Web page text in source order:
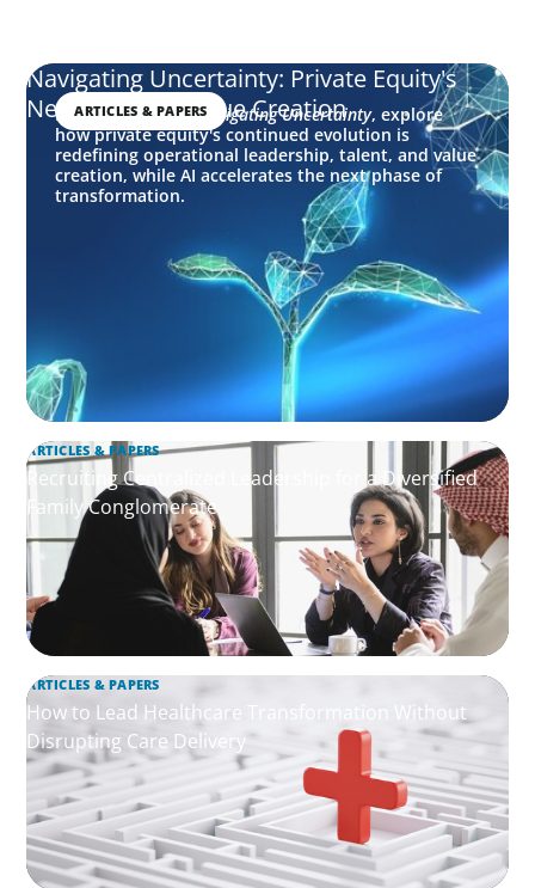
ARTICLES & PAPERS
Navigating Uncertainty: Private Equity's
Next Phase of Value Creation
In this edition ofNavigating Uncertainty, explore
how private equity's continued evolution is
redefining operational leadership, talent, and value
creation, while AI accelerates the next phase of
transformation.
ARTICLES & PAPERS
Recruiting Centralized Leadership for a Diversified
Family Conglomerate
ARTICLES & PAPERS
How to Lead Healthcare Transformation Without
Disrupting Care Delivery